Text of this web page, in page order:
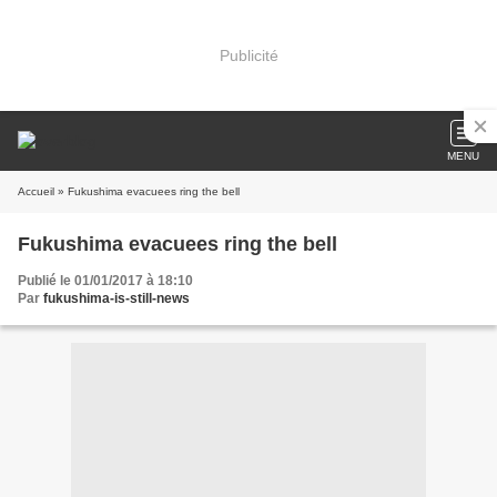
Publicité
MENU
Accueil » Fukushima evacuees ring the bell
Fukushima evacuees ring the bell
Publié le 01/01/2017 à 18:10
Par fukushima-is-still-news